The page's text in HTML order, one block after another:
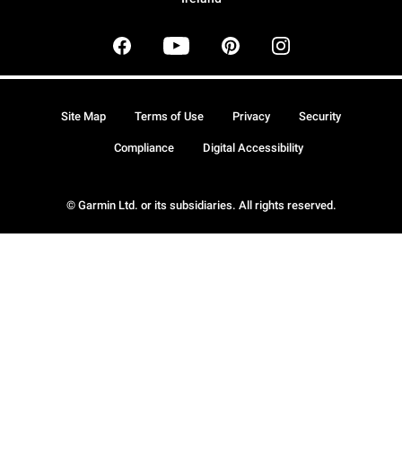
© Garmin Ltd. or its subsidiaries. All rights reserved.
Site Map Terms of Use Privacy Security
Compliance Digital Accessibility